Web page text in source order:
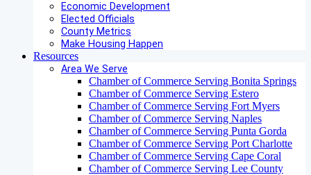
Economic Development
Elected Officials
County Metrics
Make Housing Happen
Resources
Area We Serve
Chamber of Commerce Serving Bonita Springs
Chamber of Commerce Serving Estero
Chamber of Commerce Serving Fort Myers
Chamber of Commerce Serving Naples
Chamber of Commerce Serving Punta Gorda
Chamber of Commerce Serving Port Charlotte
Chamber of Commerce Serving Cape Coral
Chamber of Commerce Serving Lee County